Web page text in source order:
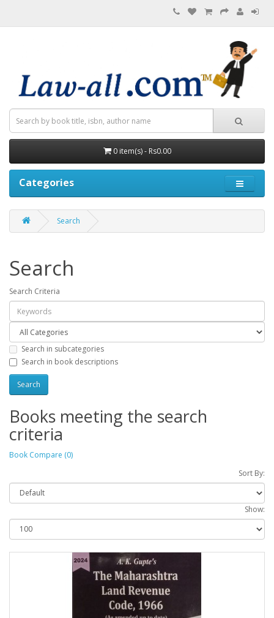
0 item(s) - Rs0.00
Categories
Search
Search
Search Criteria
Search in subcategories
Search in book descriptions
Books meeting the search
criteria
Book Compare (0)
Sort By:
Show: